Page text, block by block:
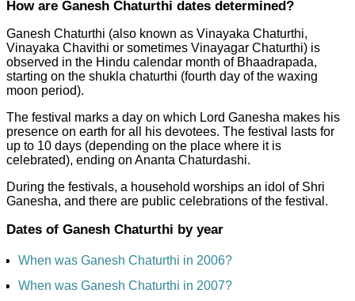
How are Ganesh Chaturthi dates determined?
Ganesh Chaturthi (also known as Vinayaka Chaturthi,
Vinayaka Chavithi or sometimes Vinayagar Chaturthi) is
observed in the Hindu calendar month of Bhaadrapada,
starting on the shukla chaturthi (fourth day of the waxing
moon period).
The festival marks a day on which Lord Ganesha makes his
presence on earth for all his devotees. The festival lasts for
up to 10 days (depending on the place where it is
celebrated), ending on Ananta Chaturdashi.
During the festivals, a household worships an idol of Shri
Ganesha, and there are public celebrations of the festival.
Dates of Ganesh Chaturthi by year
When was Ganesh Chaturthi in 2006?
When was Ganesh Chaturthi in 2007?